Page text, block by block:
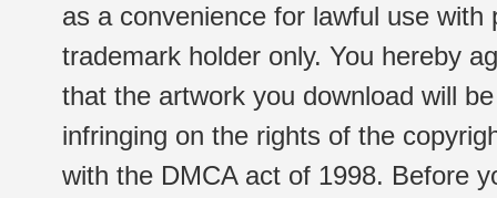
as a convenience for lawful use
trademark holder only. You hereby
that the artwork you download will
infringing on the rights of the
with the DMCA act of 1998. Before